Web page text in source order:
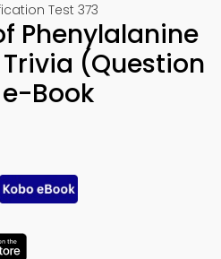
Test 373
Phenylalanine
(Question
Book